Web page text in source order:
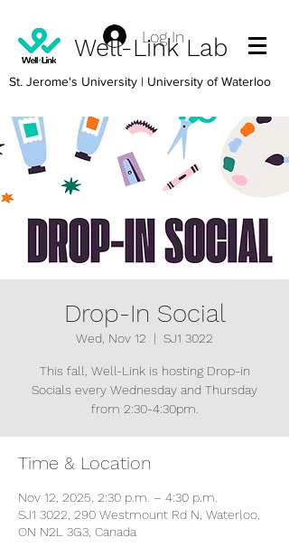
Well-Link Lab
St. Jerome's University | University of Waterloo
Log In
Drop-In Social
Wed, Nov 12
  |
SJ1 3022
This fall, Well-Link is hosting Drop-in
Socials every Wednesday and Thursday
from 2:30-4:30pm.
Time & Location
Nov 12, 2025, 2:30 p.m. – 4:30 p.m.
SJ1 3022, 290 Westmount Rd N, Waterloo,
ON N2L 3G3, Canada